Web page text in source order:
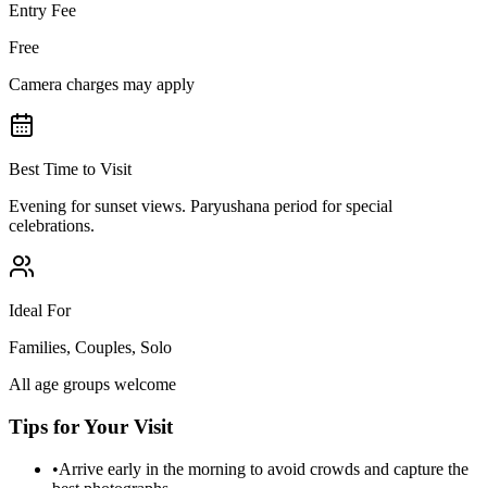
Entry Fee
Free
Camera charges may apply
Best Time to Visit
Evening for sunset views. Paryushana period for special
celebrations.
Ideal For
Families, Couples, Solo
All age groups welcome
Tips for Your Visit
•Arrive early in the morning to avoid crowds and capture the